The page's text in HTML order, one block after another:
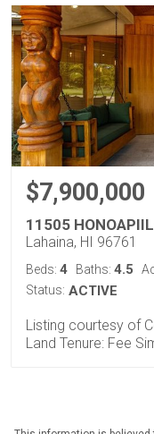
$7,900,000
11505
Lahaina, HI 96761
Beds: 4 Baths: 4.5
Status: ACTIVE
Listing courtesy of
Land Tenure: Fee